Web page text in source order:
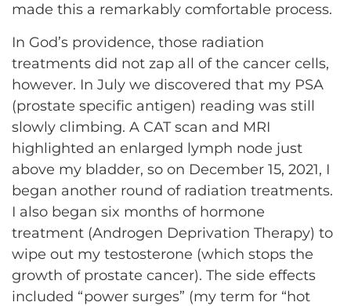
made this a remarkably comfortable process.
In God’s providence, those radiation
treatments did not zap all of the cancer cells,
however. In July we discovered that my PSA
(prostate specific antigen) reading was still
slowly climbing. A CAT scan and MRI
highlighted an enlarged lymph node just
above my bladder, so on December 15, 2021, I
began another round of radiation treatments.
I also began six months of hormone
treatment (Androgen Deprivation Therapy) to
wipe out my testosterone (which stops the
growth of prostate cancer). The side effects
included “power surges” (my term for “hot